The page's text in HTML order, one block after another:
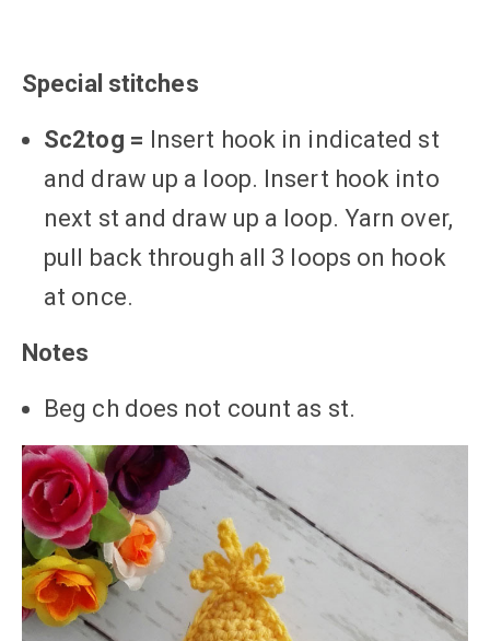
Special stitches
Sc2tog = Insert hook in indicated st
and draw up a loop. Insert hook into
next st and draw up a loop. Yarn over,
pull back through all 3 loops on hook
at once.
Notes
Beg ch does not count as st.